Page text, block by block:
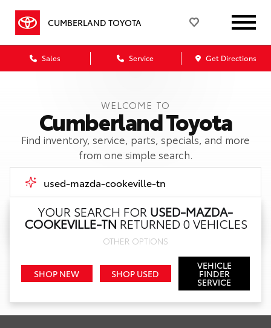
CUMBERLAND TOYOTA
Sales Service Get Directions
WELCOME TO
Cumberland Toyota
Find inventory, service, parts, specials, and more
from one simple search.
YOUR SEARCH FOR USED-MAZDA-
COOKEVILLE-TN RETURNED 0 VEHICLES
OTHER OPTIONS
SHOP NEW SHOP USED
VEHICLE
FINDER
SERVICE
Call Us